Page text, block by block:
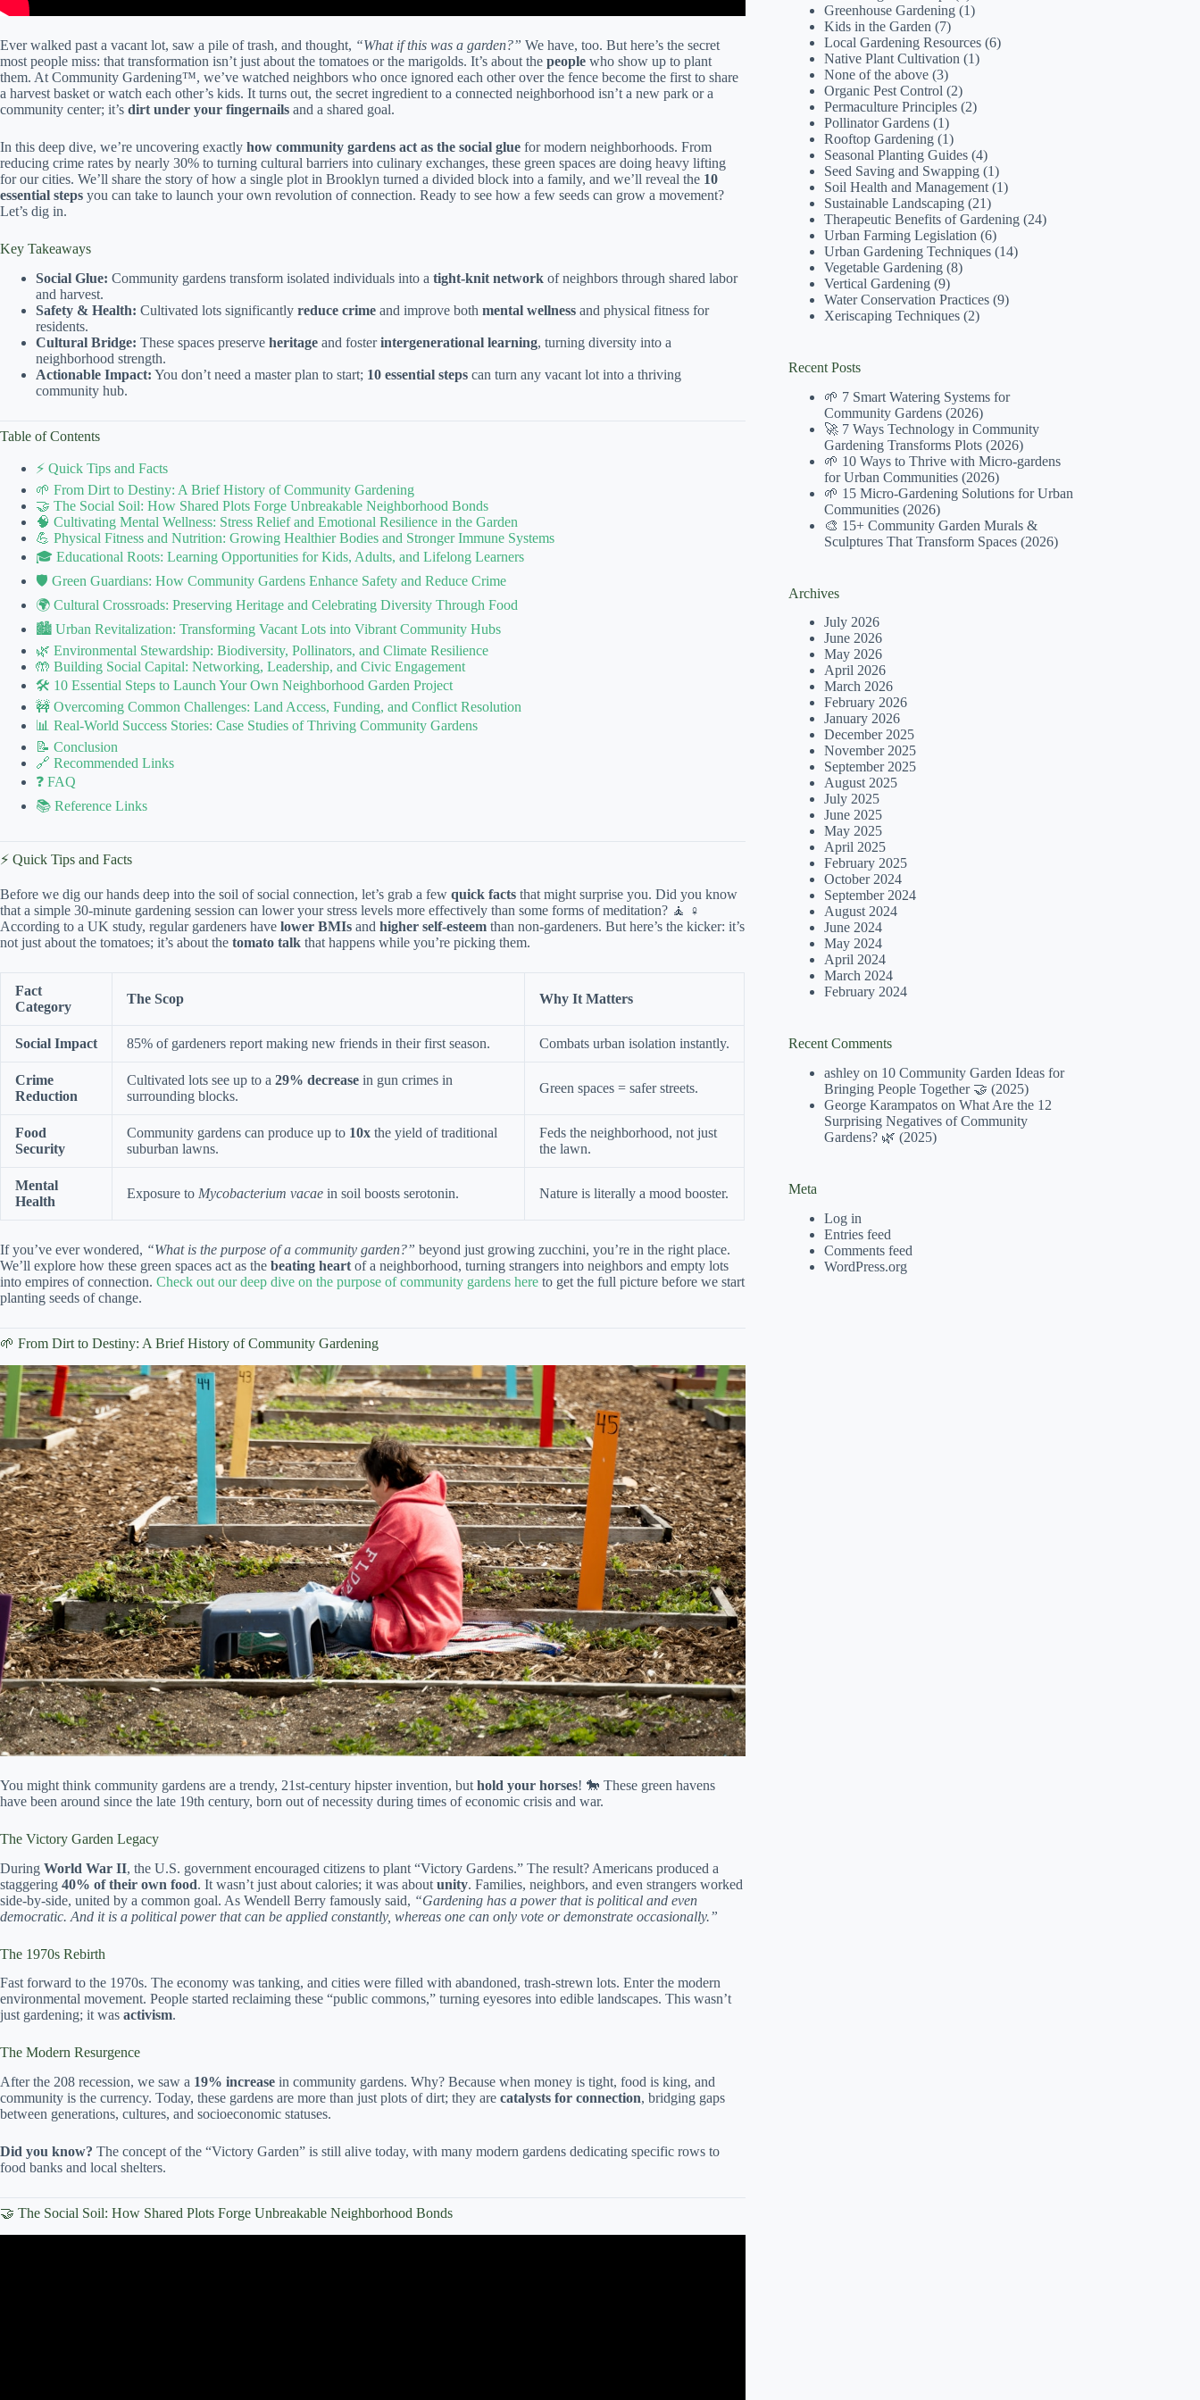
Ever walked past a vacant lot, saw a pile of trash, and thought, “What if this was a garden?” We have, too. But here’s the secret
most people miss: that transformation isn’t just about the tomatoes or the marigolds. It’s about the people who show up to plant
them. At Community Gardening™, we’ve watched neighbors who once ignored each other over the fence become the first to share
a harvest basket or watch each other’s kids. It turns out, the secret ingredient to a connected neighborhood isn’t a new park or a
community center; it’s dirt under your fingernails and a shared goal.
In this deep dive, we’re uncovering exactly how community gardens act as the social glue for modern neighborhoods. From
reducing crime rates by nearly 30% to turning cultural barriers into culinary exchanges, these green spaces are doing heavy lifting
for our cities. We’ll share the story of how a single plot in Brooklyn turned a divided block into a family, and we’ll reveal the 10
essential steps you can take to launch your own revolution of connection. Ready to see how a few seeds can grow a movement?
Let’s dig in.
Key Takeaways
Social Glue: Community gardens transform isolated individuals into a tight-knit network of neighbors through shared labor
and harvest.
Safety & Health: Cultivated lots significantly reduce crime and improve both mental wellness and physical fitness for
residents.
Cultural Bridge: These spaces preserve heritage and fosterintergenerational learning, turning diversity into a
neighborhood strength.
Actionable Impact: You don’t need a master plan to start; 10 essential steps can turn any vacant lot into a thriving
community hub.
Table of Contents
⚡️ Quick Tips and Facts
🌱 From Dirt to Destiny: A Brief History of Community Gardening
🤝 The Social Soil: How Shared Plots Forge Unbreakable Neighborhood Bonds
🧠 Cultivating Mental Wellness: Stress Relief and Emotional Resilience in the Garden
💪 Physical Fitness and Nutrition: Growing Healthier Bodies and Stronger Immune Systems
🎓 Educational Roots: Learning Opportunities for Kids, Adults, and Lifelong Learners
🛡️ Green Guardians: How Community Gardens Enhance Safety and Reduce Crime
🌍 Cultural Crossroads: Preserving Heritage and Celebrating Diversity Through Food
🏙️ Urban Revitalization: Transforming Vacant Lots into Vibrant Community Hubs
🌿 Environmental Stewardship: Biodiversity, Pollinators, and Climate Resilience
🤲 Building Social Capital: Networking, Leadership, and Civic Engagement
🛠️ 10 Essential Steps to Launch Your Own Neighborhood Garden Project
🚧 Overcoming Common Challenges: Land Access, Funding, and Conflict Resolution
📊 Real-World Success Stories: Case Studies of Thriving Community Gardens
📝 Conclusion
🔗 Recommended Links
❓ FAQ
📚 Reference Links
⚡️ Quick Tips and Facts
Before we dig our hands deep into the soil of social connection, let’s grab a few quick facts that might surprise you. Did you know
that a simple 30-minute gardening session can lower your stress levels more effectively than some forms of meditation? 🧘 ♀️
According to a UK study, regular gardeners have lower BMIs and higher self-esteem than non-gardeners. But here’s the kicker: it’s
not just about the tomatoes; it’s about the tomato talk that happens while you’re picking them.
Fact
Category
The Scop Why It Matters
Social Impact 85% of gardeners report making new friends in their first season. Combats urban isolation instantly.
Crime
Reduction
Cultivated lots see up to a 29% decrease in gun crimes in
surrounding blocks.
Green spaces = safer streets.
Food
Security
Community gardens can produce up to 10x the yield of traditional
suburban lawns.
Feds the neighborhood, not just
the lawn.
Mental
Health
Exposure to Mycobacterium vacae in soil boosts serotonin. Nature is literally a mood booster.
If you’ve ever wondered, “What is the purpose of a community garden?” beyond just growing zucchini, you’re in the right place.
We’ll explore how these green spaces act as the beating heart of a neighborhood, turning strangers into neighbors and empty lots
into empires of connection. Check out our deep dive on the purpose of community gardens here to get the full picture before we start
planting seeds of change.
🌱 From Dirt to Destiny: A Brief History of Community Gardening
You might think community gardens are a trendy, 21st-century hipster invention, but hold your horses! 🐎 These green havens
have been around since the late 19th century, born out of necessity during times of economic crisis and war.
The Victory Garden Legacy
During World War II, the U.S. government encouraged citizens to plant “Victory Gardens.” The result? Americans produced a
staggering 40% of their own food. It wasn’t just about calories; it was about unity. Families, neighbors, and even strangers worked
side-by-side, united by a common goal. As Wendell Berry famously said, “Gardening has a power that is political and even
democratic. And it is a political power that can be applied constantly, whereas one can only vote or demonstrate occasionally.”
The 1970s Rebirth
Fast forward to the 1970s. The economy was tanking, and cities were filled with abandoned, trash-strewn lots. Enter the modern
environmental movement. People started reclaiming these “public commons,” turning eyesores into edible landscapes. This wasn’t
just gardening; it was activism.
The Modern Resurgence
After the 208 recession, we saw a 19% increase in community gardens. Why? Because when money is tight, food is king, and
community is the currency. Today, these gardens are more than just plots of dirt; they are catalysts for connection, bridging gaps
between generations, cultures, and socioeconomic statuses.
Did you know? The concept of the “Victory Garden” is still alive today, with many modern gardens dedicating specific rows to
food banks and local shelters.
🤝 The Social Soil: How Shared Plots Forge Unbreakable Neighborhood Bonds
Greenhouse Gardening (1)
Kids in the Garden (7)
Local Gardening Resources (6)
Native Plant Cultivation (1)
None of the above (3)
Organic Pest Control (2)
Permaculture Principles (2)
Pollinator Gardens (1)
Rooftop Gardening (1)
Seasonal Planting Guides (4)
Seed Saving and Swapping (1)
Soil Health and Management (1)
Sustainable Landscaping (21)
Therapeutic Benefits of Gardening (24)
Urban Farming Legislation (6)
Urban Gardening Techniques (14)
Vegetable Gardening (8)
Vertical Gardening (9)
Water Conservation Practices (9)
Xeriscaping Techniques (2)
Recent Posts
🌱 7 Smart Watering Systems for
Community Gardens (2026)
🚀 7 Ways Technology in Community
Gardening Transforms Plots (2026)
🌱 10 Ways to Thrive with Micro-gardens
for Urban Communities (2026)
🌱 15 Micro-Gardening Solutions for Urban
Communities (2026)
🎨 15+ Community Garden Murals &
Sculptures That Transform Spaces (2026)
Archives
July 2026
June 2026
May 2026
April 2026
March 2026
February 2026
January 2026
December 2025
November 2025
September 2025
August 2025
July 2025
June 2025
May 2025
April 2025
February 2025
October 2024
September 2024
August 2024
June 2024
May 2024
April 2024
March 2024
February 2024
Recent Comments
ashley on 10 Community Garden Ideas for
Bringing People Together 🤝 (2025)
George Karampatos onWhat Are the 12
Surprising Negatives of Community
Gardens? 🌿 (2025)
Meta
Log in
Entries feed
Comments feed
WordPress.org